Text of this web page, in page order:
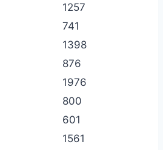
1257
741
1398
876
1976
800
601
1561